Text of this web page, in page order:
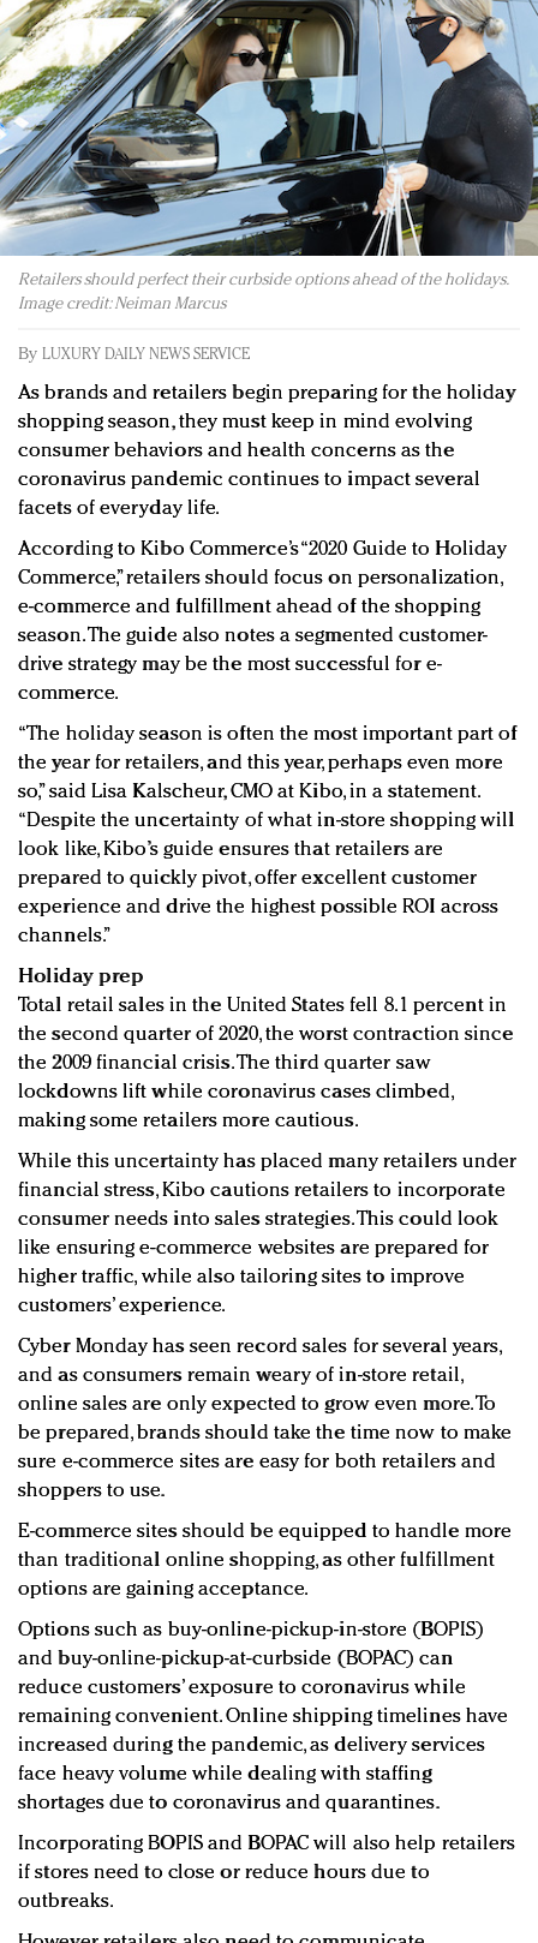
Redefined, New York, Jan. 17
In today's crowded fashion world, quality beats
quantity: Jason Wu
Brands celebrate International Women's Day with
events and promotions
Retailers should perfect their curbside options ahead of the holidays.
Image credit: Neiman Marcus
By LUXURY DAILY NEWS SERVICE
As brands and retailers begin preparing for the holiday
shopping season, they must keep in mind evolving
consumer behaviors and health concerns as the
coronavirus pandemic continues to impact several
facets of everyday life.
According to Kibo Commerce’s “2020 Guide to Holiday
Commerce,” retailers should focus on personalization,
e-commerce and fulfillment ahead of the shopping
season. The guide also notes a segmented customer-
drive strategy may be the most successful for e-
commerce.
“The holiday season is often the most important part of
the year for retailers, and this year, perhaps even more
so,” said Lisa Kalscheur, CMO at Kibo, in a statement.
“Despite the uncertainty of what in-store shopping will
look like, Kibo’s guide ensures that retailers are
prepared to quickly pivot, offer excellent customer
experience and drive the highest possible ROI across
channels.”
Holiday prep
Total retail sales in the United States fell 8.1 percent in
the second quarter of 2020, the worst contraction since
the 2009 financial crisis. The third quarter saw
lockdowns lift while coronavirus cases climbed,
making some retailers more cautious.
While this uncertainty has placed many retailers under
financial stress, Kibo cautions retailers to incorporate
consumer needs into sales strategies. This could look
like ensuring e-commerce websites are prepared for
higher traffic, while also tailoring sites to improve
customers’ experience.
Cyber Monday has seen record sales for several years,
and as consumers remain weary of in-store retail,
online sales are only expected to grow even more. To
be prepared, brands should take the time now to make
sure e-commerce sites are easy for both retailers and
shoppers to use.
E-commerce sites should be equipped to handle more
than traditional online shopping, as other fulfillment
options are gaining acceptance.
Options such as buy-online-pickup-in-store (BOPIS)
and buy-online-pickup-at-curbside (BOPAC) can
reduce customers’ exposure to coronavirus while
remaining convenient. Online shipping timelines have
increased during the pandemic, as delivery services
face heavy volume while dealing with staffing
shortages due to coronavirus and quarantines.
Incorporating BOPIS and BOPAC will also help retailers
if stores need to close or reduce hours due to
outbreaks.